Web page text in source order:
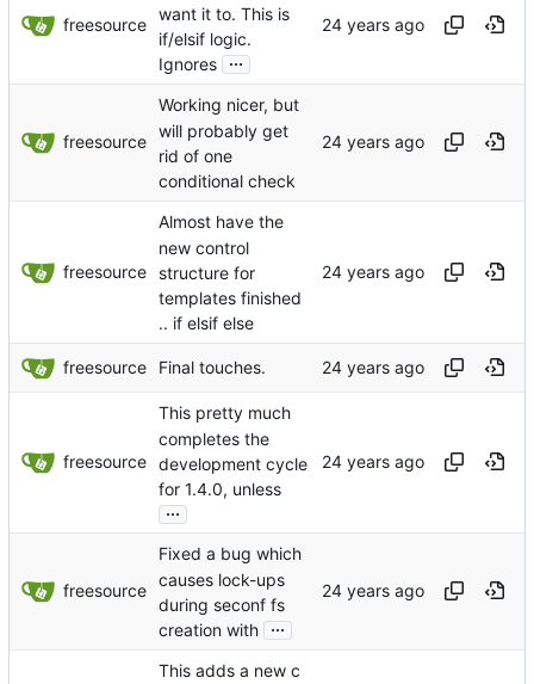
freesource
want it to. This is
if/elsif logic.
Ignores ...
freesource
Working nicer, but
will probably get
rid of one
conditional check
freesource
Almost have the
new control
structure for
templates finished
.. if elsif else
freesource Final touches.
freesource
This pretty much
completes the
development cycle
for 1.4.0, unless
...
freesource
Fixed a bug which
causes lock-ups
during seconf fs
creation with ...
This adds a new c